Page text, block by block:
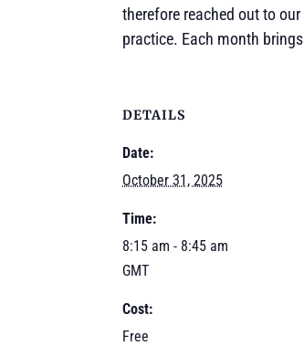
therefore reached out to
practice. Each month
DETAILS
Date:
October 31, 2025
Time:
8:15 am - 8:45 am
GMT
Cost:
Free